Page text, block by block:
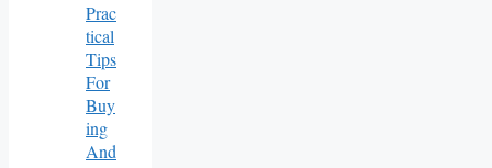
Prac
Tical
Tips
For
Buy
Ing
And